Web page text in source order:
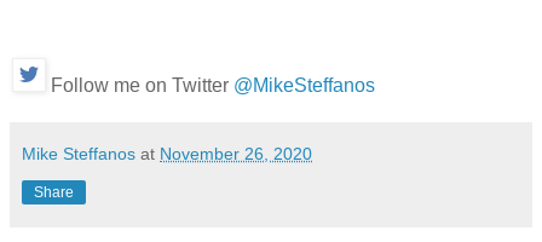
Follow me on Twitter @MikeSteffanos
Mike Steffanos at November 26, 2020
Share